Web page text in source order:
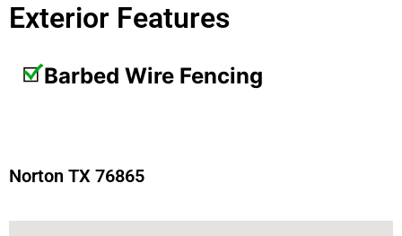
Exterior Features
Barbed Wire Fencing
Norton TX 76865